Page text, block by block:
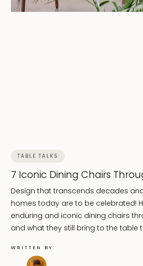
TABLE TALKS
7 Iconic Dining Chairs
Design that transcends decades
homes today are to be celebrated!
enduring and iconic dining chairs
and what they still bring to the table
WRITTEN BY: